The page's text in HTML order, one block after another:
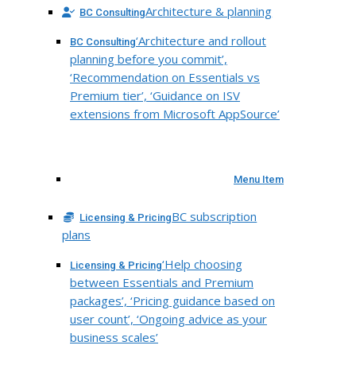
BC ConsultingArchitecture & planning
BC Consulting‘Architecture and rollout
planning before you commit’,
‘Recommendation on Essentials vs
Premium tier’, ‘Guidance on ISV
extensions from Microsoft AppSource’
Menu Item
Licensing & PricingBC subscription
plans
Licensing & Pricing‘Help choosing
between Essentials and Premium
packages’, ‘Pricing guidance based on
user count’, ‘Ongoing advice as your
business scales’